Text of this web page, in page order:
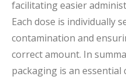
facilitating easier
Each dose is individually
contamination and
correct amount. In
packaging is an